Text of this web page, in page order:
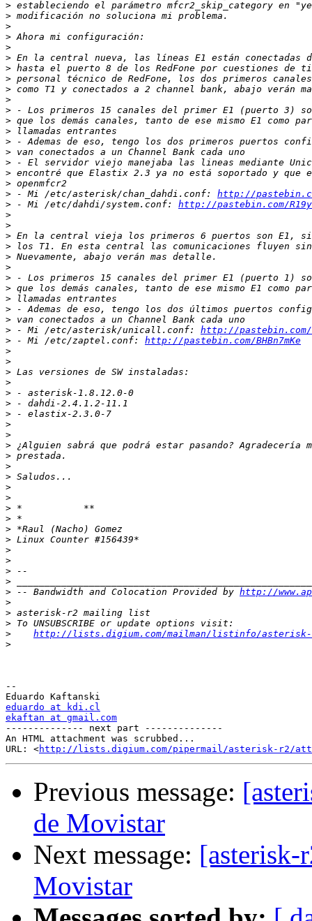
>
>
>
>
>
>
>
>
>
>
>
>
>
>
>
>
>
>
> - Mi /etc/asterisk/chan_dahdi.conf: http://
> - Mi /etc/dahdi/system.conf: http://pastebin.com/
>
>
>
>
>
>
>
>
>
>
>
> - Mi /etc/asterisk/unicall.conf: http://pastebin.com/
> - Mi /etc/zaptel.conf: http://pastebin.com/BHBn7mKe
>
>
>
>
>
>
>
>
>
>
>
>
>
>
>
>
>
>
>
>
>
>
>
> -- Bandwidth and Colocation Provided by http://
>
>
>
>
http://lists.digium.com/mailman/listinfo/
>
--
eduardo at kdi.cl
ekaftan at gmail.com
-------------- next part --------------
An HTML attachment was scrubbed...
URL: <http://lists.digium.com/pipermail/asterisk-r2/
Previous message:
de Movistar
Next message: [asterisk-
Movistar